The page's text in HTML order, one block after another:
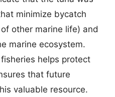
minimize bycatch
other marine life) and
marine ecosystem.
helps protect
that future
valuable resource.